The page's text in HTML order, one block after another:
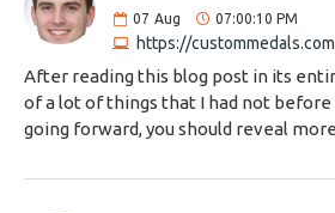
07 Aug 07:00:10 PM
https://custommedals.com
After reading this blog post in its
of a lot of things that I had not before
going forward, you should reveal